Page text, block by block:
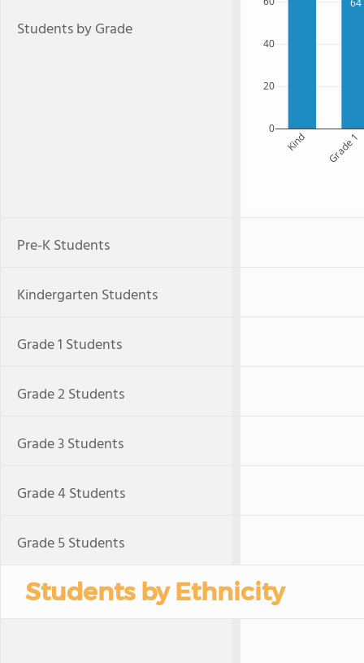
Students by Grade
Kind Grade 1
0
20
40
Pre-K Students
Kindergarten Students
Grade 1 Students
Grade 2 Students
Grade 3 Students
Grade 4 Students
Grade 5 Students
Students by Ethnicity